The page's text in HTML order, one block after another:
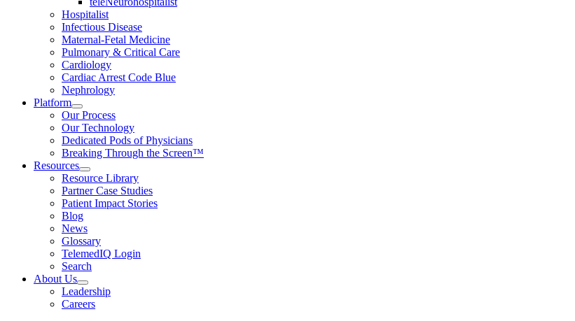
Hospitalist
Infectious Disease
Maternal-Fetal Medicine
Pulmonary & Critical Care
Cardiology
Cardiac Arrest Code Blue
Nephrology
Platform
Our Process
Our Technology
Dedicated Pods of Physicians
Breaking Through the Screen™
Resources
Resource Library
Partner Case Studies
Patient Impact Stories
Blog
News
Glossary
TelemedIQ Login
Search
About Us
Leadership
Careers